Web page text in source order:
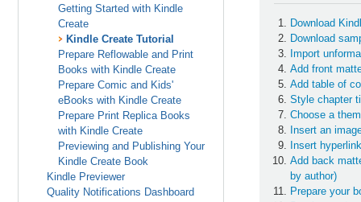
Getting Started with Kindle
Create
Kindle Create Tutorial
Prepare Reflowable and Print
Books with Kindle Create
Prepare Comic and Kids'
eBooks with Kindle Create
Prepare Print Replica Books
with Kindle Create
Previewing and Publishing Your
Kindle Create Book
Kindle Previewer
Quality Notifications Dashboard
Download
Download
Import
Add front
Add table of
Style chapter
Choose a
Insert an
Insert
Add back
by author)
Prepare your